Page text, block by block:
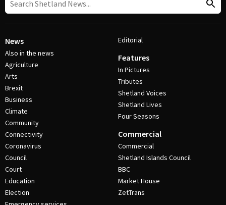
News
Also in the news
Agriculture
Arts
Brexit
Business
Climate
Community
Connectivity
Coronavirus
Council
Court
Education
Election
Editorial
Features
In Pictures
Tributes
Shetland Voices
Shetland Lives
Four Seasons
Commercial
Commercial
Shetland Islands Council
BBC
Market House
ZetTrans